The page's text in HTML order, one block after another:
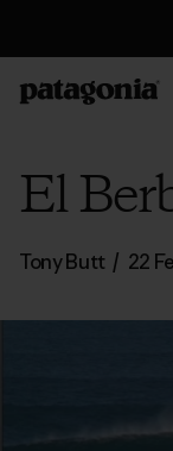
El
Tony Butt / 22